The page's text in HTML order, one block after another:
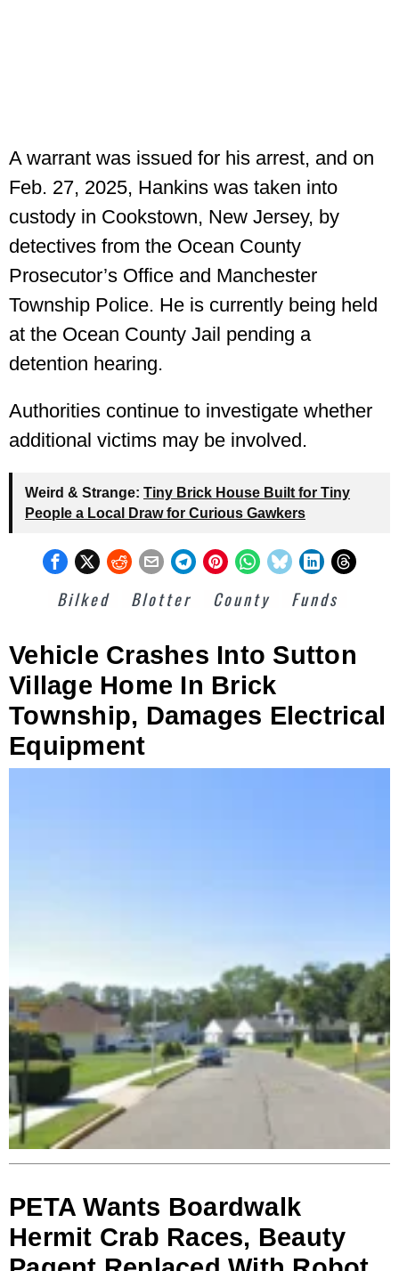
A warrant was issued for his arrest, and on
Feb. 27, 2025, Hankins was taken into
custody in Cookstown, New Jersey, by
detectives from the Ocean County
Prosecutor’s Office and Manchester
Township Police. He is currently being held
at the Ocean County Jail pending a
detention hearing.
Authorities continue to investigate whether
additional victims may be involved.
Weird & Strange: Tiny Brick House Built for Tiny
People a Local Draw for Curious Gawkers
Bilked Blotter County Funds
Vehicle Crashes Into Sutton
Village Home In Brick
Township, Damages Electrical
Equipment
PETA Wants Boardwalk
Hermit Crab Races, Beauty